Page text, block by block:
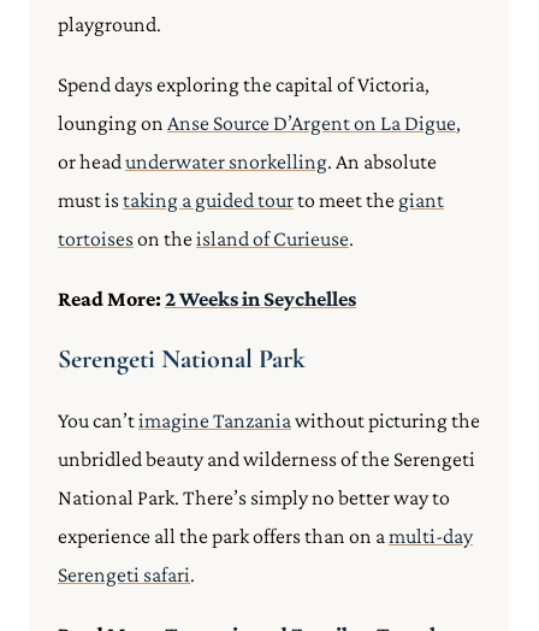
playground.
Spend days exploring the capital of Victoria,
lounging on Anse Source D’Argent on La Digue,
or headunderwater snorkelling. An absolute
must istaking a guided tourto meet the giant
tortoiseson the island of Curieuse.
Read More:2 Weeks in Seychelles
Serengeti National Park
You can’timagine Tanzaniawithout picturing the
unbridled beauty and wilderness of the Serengeti
National Park. There’s simply no better way to
experience all the park offers than on amulti-day
Serengeti safari.